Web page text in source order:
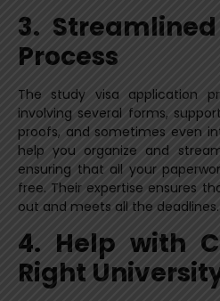
3.
Process
The study visa application
involving several forms,
proofs, and sometimes even
help you organize and
ensuring that all your
free. Their expertise ensures
out and meets all the deadlines.
4. Help with
Right